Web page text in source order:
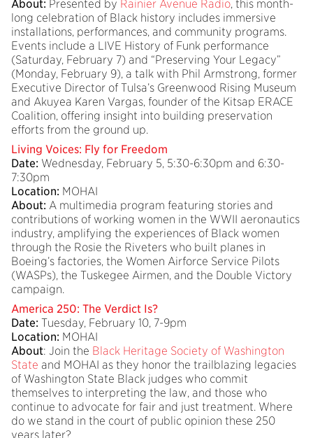
About: Presented by Rainier Avenue Radio, this month-
long celebration of Black history includes immersive
installations, performances, and community programs.
Events include a LIVE History of Funk performance
(Saturday, February 7) and “Preserving Your Legacy”
(Monday, February 9), a talk with Phil Armstrong, former
Executive Director of Tulsa’s Greenwood Rising Museum
and Akuyea Karen Vargas, founder of the Kitsap ERACE
Coalition, offering insight into building preservation
efforts from the ground up.
Living Voices: Fly for Freedom
Date: Wednesday, February 5, 5:30-6:30pm and 6:30-
7:30pm
Location: MOHAI
About: A multimedia program featuring stories and
contributions of working women in the WWII aeronautics
industry, amplifying the experiences of Black women
through the Rosie the Riveters who built planes in
Boeing’s factories, the Women Airforce Service Pilots
(WASPs), the Tuskegee Airmen, and the Double Victory
campaign.
America 250: The Verdict Is?
Date: Tuesday, February 10, 7-9pm
Location: MOHAI
About: Join the Black Heritage Society of Washington
State and MOHAI as they honor the trailblazing legacies
of Washington State Black judges who commit
themselves to interpreting the law, and those who
continue to advocate for fair and just treatment. Where
do we stand in the court of public opinion these 250
years later?